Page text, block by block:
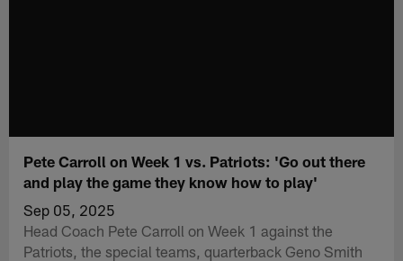
Pete Carroll on Week 1 vs. Patriots: 'Go out there
and play the game they know how to play'
Sep 05, 2025
Head Coach Pete Carroll on Week 1 against the
Patriots, the special teams, quarterback Geno Smith